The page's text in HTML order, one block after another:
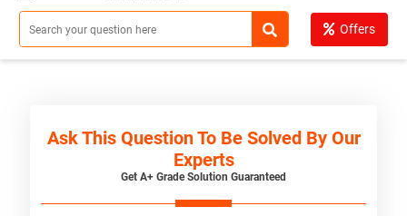
Offers
Ask This Question To Be Solved By Our
Experts
Get A+ Grade Solution Guaranteed